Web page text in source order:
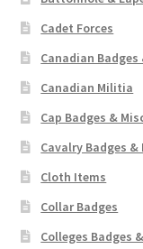
Cadet Forces
Canadian
Canadian Militia
Cap Badges &
Cavalry Badges
Cloth Items
Collar Badges
Colleges Badges